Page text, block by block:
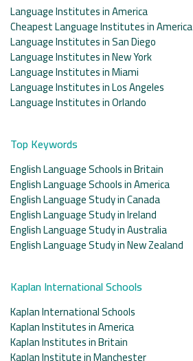
Language Institutes in America
Cheapest Language Institutes in America
Language Institutes in San Diego
Language Institutes in New York
Language Institutes in Miami
Language Institutes in Los Angeles
Language Institutes in Orlando
Top Keywords
English Language Schools in Britain
English Language Schools in America
English Language Study in Canada
English Language Study in Ireland
English Language Study in Australia
English Language Study in New Zealand
Kaplan International Schools
Kaplan International Schools
Kaplan Institutes in America
Kaplan Institutes in Britain